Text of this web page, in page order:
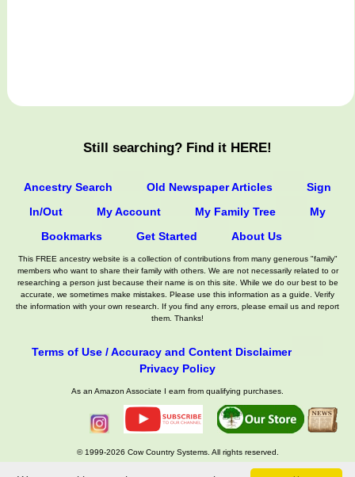
Still searching? Find it HERE!
Ancestry Search Old Newspaper Articles
Sign
In/Out
My Account My Family Tree
My
Bookmarks
Get Started About Us
This FREE ancestry website is a collection of contributions from many generous "family"
members who want to share their family with others. We are not necessarily related to or
researching a person just because their name is on this site. While we do our best to be
accurate, we sometimes make mistakes. Please use this information as a guide. Verify
the information with your own research. If you find any errors, please email us and report
them. Thanks!
Terms of Use / Accuracy and Content Disclaimer
Privacy Policy
As an Amazon Associate I earn from qualifying purchases.
© 1999-2026 Cow Country Systems. All rights reserved.